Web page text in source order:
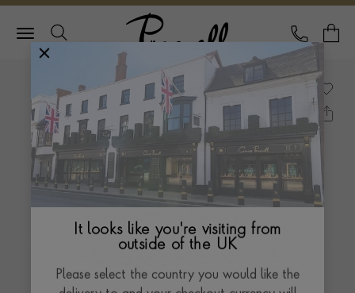
Pragnell Logo
CALL
It looks like you're visiting from
outside of the UK
Please select the country you would like the